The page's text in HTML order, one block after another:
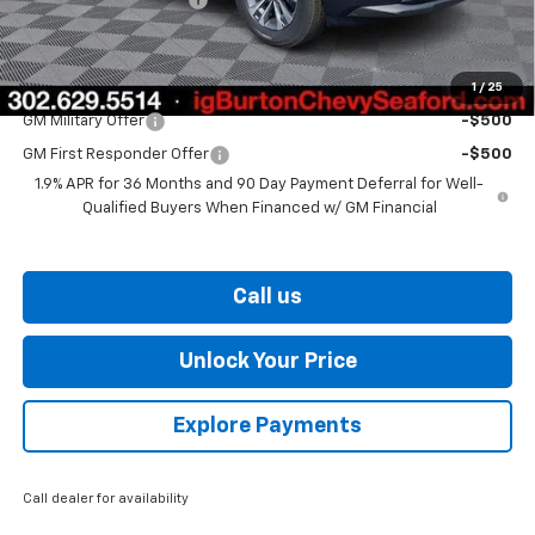
1 / 25
Burton Price $30,539
Add. Offers you may Qualify For:
GM Military Offer -$500
GM First Responder Offer
-$500
1.9% APR for 36 Months and 90 Day Payment Deferral for Well-
Qualified Buyers When Financed w/ GM Financial
Call us
Unlock Your Price
Explore Payments
Call dealer for availability